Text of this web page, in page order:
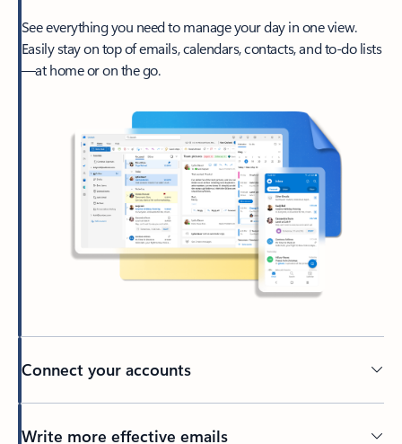
See everything you need to manage your day in one view.
Easily stay on top of emails, calendars, contacts, and to-do lists
—at home or on the go.
Connect your accounts
Write more effective emails